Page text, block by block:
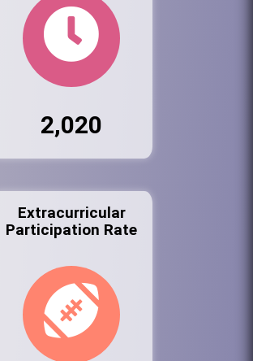
2,020
Extracurricular
Participation Rate